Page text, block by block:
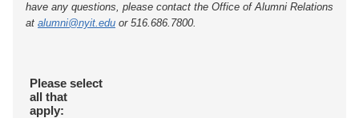
have any questions, please contact the Office of Alumni Relations
at alumni@nyit.edu or 516.686.7800.
Please select
all that
apply: